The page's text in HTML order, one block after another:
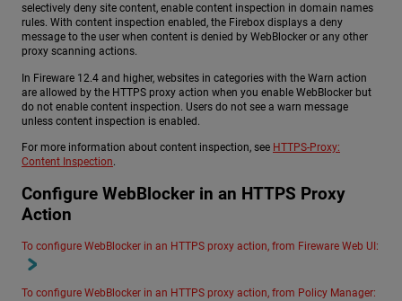
selectively deny site content, enable content inspection in domain names
rules. With content inspection enabled, the Firebox displays a deny
message to the user when content is denied by WebBlocker or any other
proxy scanning actions.
In Fireware 12.4 and higher, websites in categories with the Warn action
are allowed by the HTTPS proxy action when you enable WebBlocker but
do not enable content inspection. Users do not see a warn message
unless content inspection is enabled.
For more information about content inspection, see HTTPS-Proxy:
Content Inspection.
Configure WebBlocker in an HTTPS Proxy
Action
To configure WebBlocker in an HTTPS proxy action, from Fireware Web UI:
To configure WebBlocker in an HTTPS proxy action, from Policy Manager: